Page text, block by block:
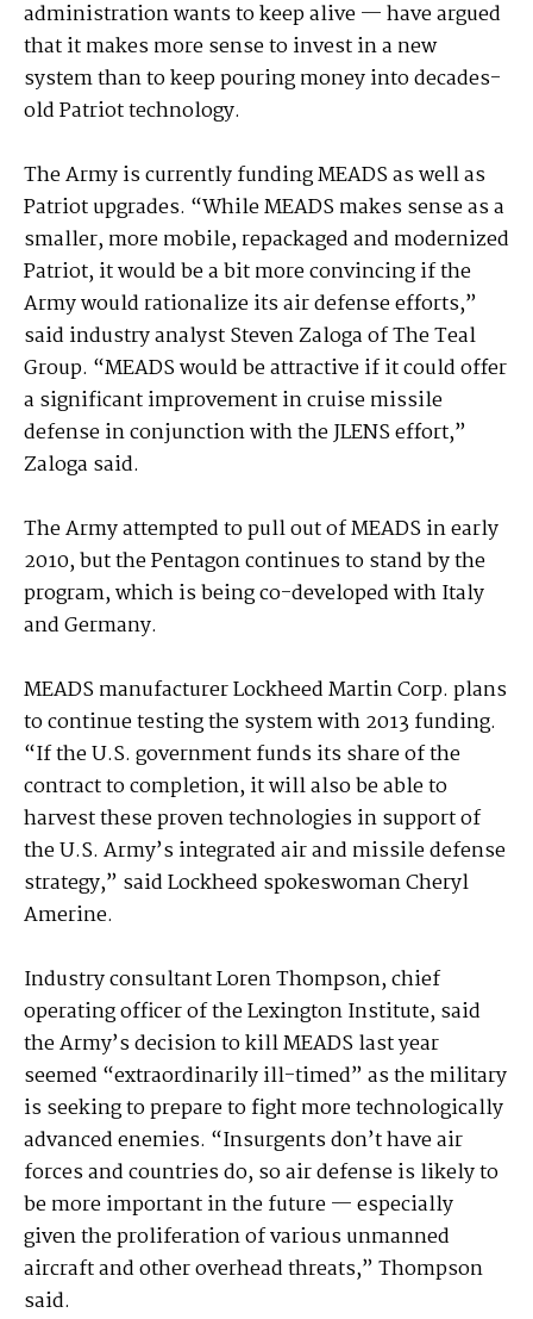
administration wants to keep alive — have argued
that it makes more sense to invest in a new
system than to keep pouring money into decades-
old Patriot technology.
The Army is currently funding MEADS as well as
Patriot upgrades. “While MEADS makes sense as a
smaller, more mobile, repackaged and modernized
Patriot, it would be a bit more convincing if the
Army would rationalize its air defense efforts,”
said industry analyst Steven Zaloga of The Teal
Group. “MEADS would be attractive if it could offer
a significant improvement in cruise missile
defense in conjunction with the JLENS effort,”
Zaloga said.
The Army attempted to pull out of MEADS in early
2010, but the Pentagon continues to stand by the
program, which is being co-developed with Italy
and Germany.
MEADS manufacturer Lockheed Martin Corp. plans
to continue testing the system with 2013 funding.
“If the U.S. government funds its share of the
contract to completion, it will also be able to
harvest these proven technologies in support of
the U.S. Army’s integrated air and missile defense
strategy,” said Lockheed spokeswoman Cheryl
Amerine.
Industry consultant Loren Thompson, chief
operating officer of the Lexington Institute, said
the Army’s decision to kill MEADS last year
seemed “extraordinarily ill-timed” as the military
is seeking to prepare to fight more technologically
advanced enemies. “Insurgents don’t have air
forces and countries do, so air defense is likely to
be more important in the future — especially
given the proliferation of various unmanned
aircraft and other overhead threats,” Thompson
said.